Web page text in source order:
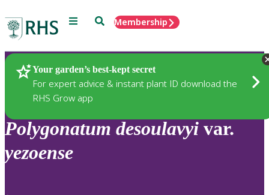
Menu SearchMembership
Your garden’s best-kept secret
For expert advice & instant plant ID download the
RHS Grow app
Plants
Polygonatum desoulavyi var.
yezoense